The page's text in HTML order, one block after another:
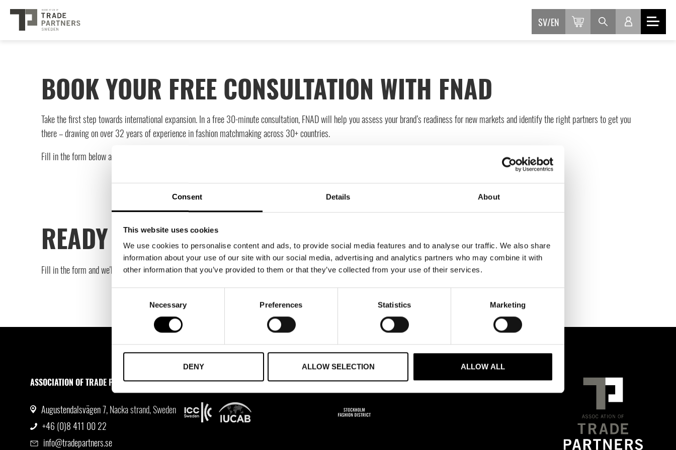
Consent Details About
This website uses cookies
We use cookies to personalise content and ads, to provide social media features and to analyse our traffic. We also share
information about your use of our site with our social media, advertising and analytics partners who may combine it with
other information that you’ve provided to them or that they’ve collected from your use of their services.
Necessary Preferences Statistics Marketing
DENY ALLOW SELECTION ALLOW ALL
SV EN
BOOK YOUR FREE CONSULTATION WITH FNAD
Take the first step towards international expansion. In a free 30-minute consultation, FNAD will help you assess your brand’s readiness for new markets and identify the right partners to get you
there – drawing on over 32 years of experience in fashion matchmaking across 30+ countries.
Fill in the form below and we’ll be in touch to book your session.
READY TO TAKE THE NEXT STEP?
Fill in the form and we'll get in touch to book your free consultation with FNAD.
ASSOCIATION OF TRADE PARTNERS SWEDEN
Augustendalsvägen 7, Nacka strand, Sweden
+46 (0)8 411 00 22
info@tradepartners.se
MEMBERSHIPS FOUNDERS OF